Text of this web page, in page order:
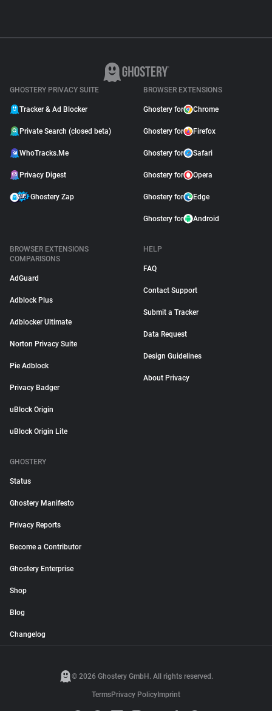
GHOSTERY PRIVACY SUITE
Tracker & Ad Blocker
Private Search (closed beta)
WhoTracks.Me
Privacy Digest
Ghostery Zap
BROWSER EXTENSIONS
Ghostery for Chrome
Ghostery for Firefox
Ghostery for Safari
Ghostery for Opera
Ghostery for Edge
Ghostery for Android
BROWSER EXTENSIONS
COMPARISONS
AdGuard
Adblock Plus
Adblocker Ultimate
Norton Privacy Suite
Pie Adblock
Privacy Badger
uBlock Origin
uBlock Origin Lite
HELP
FAQ
Contact Support
Submit a Tracker
Data Request
Design Guidelines
About Privacy
GHOSTERY
Status
Ghostery Manifesto
Privacy Reports
Become a Contributor
Ghostery Enterprise
Shop
Blog
Changelog
© 2026 Ghostery GmbH. All rights reserved.
TermsPrivacy Policy Imprint